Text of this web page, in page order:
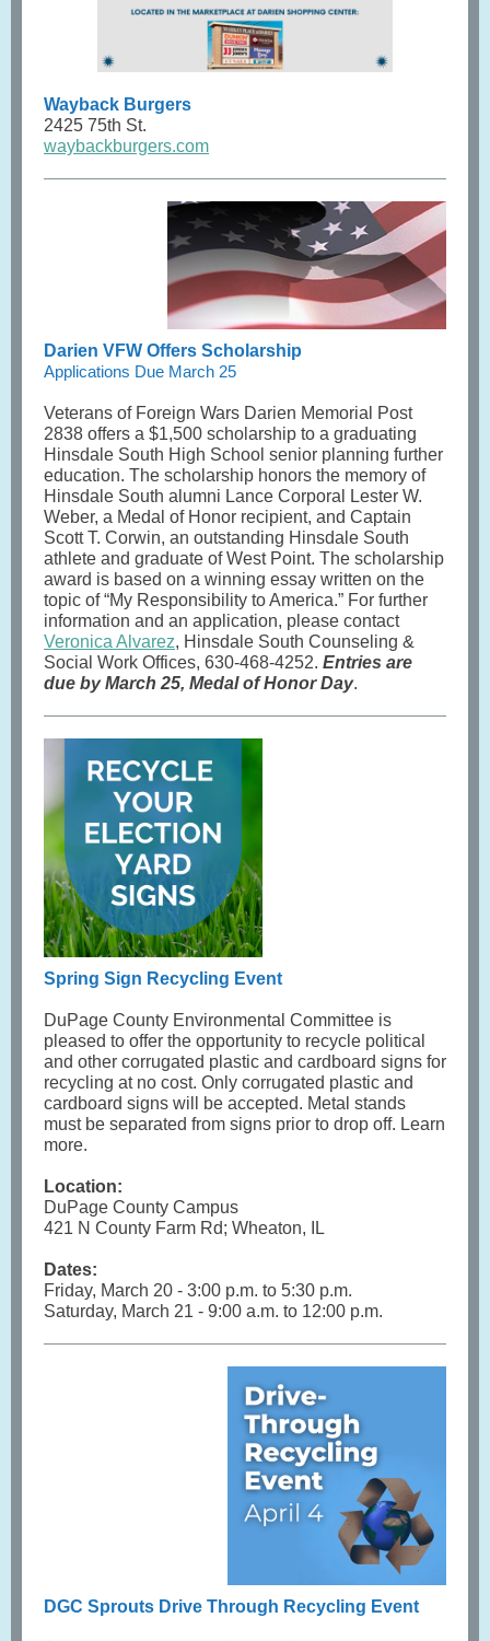
Wayback Burgers
2425 75th St.
waybackburgers.com
Darien VFW Offers Scholarship
Applications Due March 25
Veterans of Foreign Wars Darien Memorial Post
2838 offers a $1,500 scholarship to a graduating
Hinsdale South High School senior planning further
education. The scholarship honors the memory of
Hinsdale South alumni Lance Corporal Lester W.
Weber, a Medal of Honor recipient, and Captain
Scott T. Corwin, an outstanding Hinsdale South
athlete and graduate of West Point. The scholarship
award is based on a winning essay written on the
topic of “My Responsibility to America.” For further
information and an application, please contact
Veronica Alvarez, Hinsdale South Counseling &
Social Work Offices, 630-468-4252. Entries are
due by March 25, Medal of Honor Day.
Spring Sign Recycling Event
DuPage County Environmental Committee is
pleased to offer the opportunity to recycle political
and other corrugated plastic and cardboard signs for
recycling at no cost. Only corrugated plastic and
cardboard signs will be accepted. Metal stands
must be separated from signs prior to drop off. Learn
more.
Location:
DuPage County Campus
421 N County Farm Rd; Wheaton, IL
Dates:
Friday, March 20 - 3:00 p.m. to 5:30 p.m.
Saturday, March 21 - 9:00 a.m. to 12:00 p.m.
DGC Sprouts Drive Through Recycling Event